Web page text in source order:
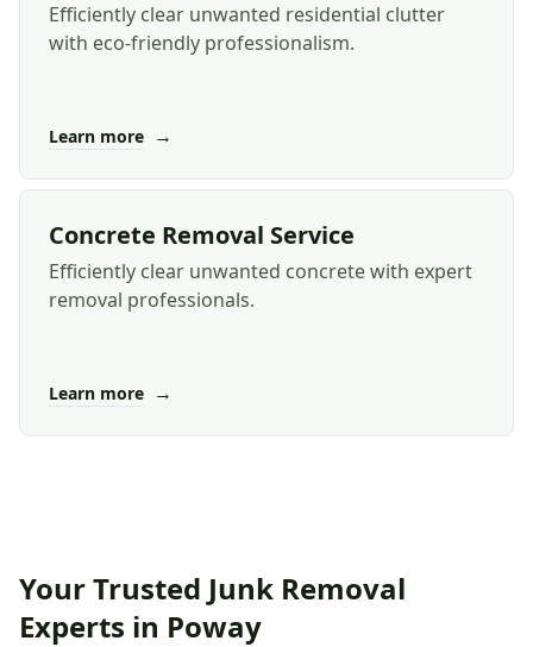
Efficiently clear unwanted residential clutter
with eco-friendly professionalism.
Learn more →
Concrete Removal Service
Efficiently clear unwanted concrete with expert
removal professionals.
Learn more →
Your Trusted Junk Removal
Experts in Poway